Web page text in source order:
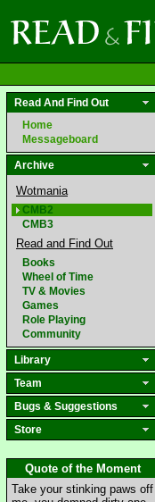
Read And Find Out
Home
Messageboard
Archive
Wotmania
CMB2
CMB3
Read and Find Out
Books
Wheel of Time
TV & Movies
Games
Role Playing
Community
Library
Team
Bugs & Suggestions
Store
Quote of the Moment
Take your stinking paws off